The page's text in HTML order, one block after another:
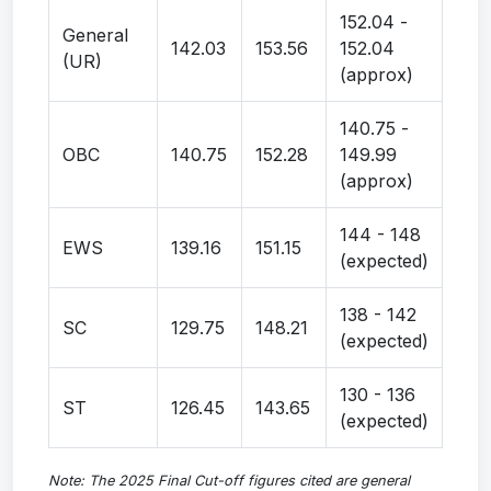
General
(UR)
142.03 153.56
152.04 -
152.04
(approx)
OBC 140.75 152.28
140.75 -
149.99
(approx)
EWS 139.16 151.15
144 - 148
(expected)
SC 129.75 148.21
138 - 142
(expected)
ST 126.45 143.65
130 - 136
(expected)
Note: The 2025 Final Cut-off figures cited are general